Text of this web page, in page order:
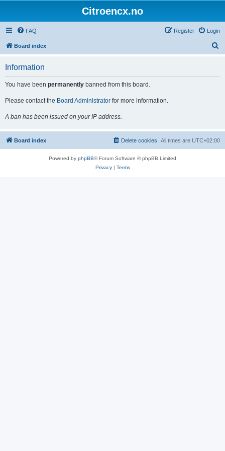
Citroencx.no
FAQ Login
Register
Board index
Information
You have been permanently banned from this board.
Please contact the Board Administrator for more information.
A ban has been issued on your IP address.
Board index All times are UTC+02:00
Delete cookies
Powered by phpBB® Forum Software © phpBB Limited
Privacy| Terms